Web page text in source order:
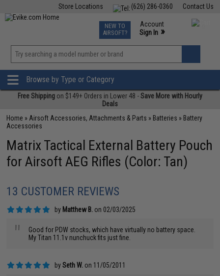
Contact Us
(626) 286-0360
Store Locations
TCG Events
Phone Support M-F 7am-5pm PST
NEW TO
AIRSOFT?
Account
Sign In »
»
Browse by Type or Category
Free Shipping on $149+ Orders in Lower 48 -Save More with Hourly
Deals
Home » Airsoft Accessories, Attachments & Parts » Batteries » Battery
Accessories
Matrix Tactical External Battery Pouch
for Airsoft AEG Rifles (Color: Tan)
13 CUSTOMER REVIEWS
by Matthew B. on 02/03/2025
"
Good for PDW stocks, which have virtually no battery space.
My Titan 11.1v nunchuck fits just fine.
bySeth W. on 11/05/2011